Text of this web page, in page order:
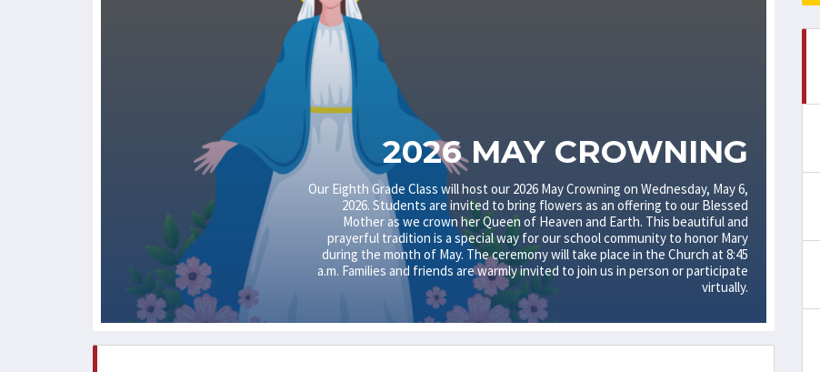
2026 MAY CROWNING
Our Eighth Grade Class will host our 2026 May Crowning on Wednesday, May 6,
2026. Students are invited to bring flowers as an offering to our Blessed
Mother as we crown her Queen of Heaven and Earth. This beautiful and
prayerful tradition is a special way for our school community to honor Mary
during the month of May. The ceremony will take place in the Church at 8:45
a.m. Families and friends are warmly invited to join us in person or participate
virtually.